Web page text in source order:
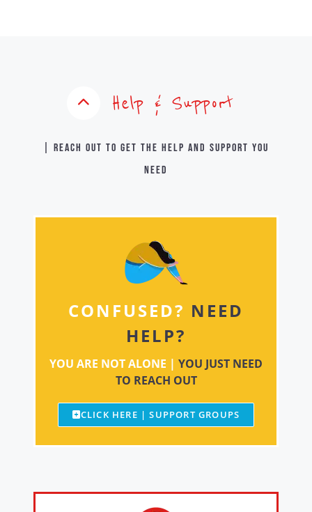
Help & Support
| Reach out to get the help and support you
need
CONFUSED? NEED
HELP?
YOU ARE NOT ALONE | YOU JUST NEED
TO REACH OUT
CLICK HERE | SUPPORT GROUPS